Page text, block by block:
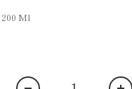
200 Ml